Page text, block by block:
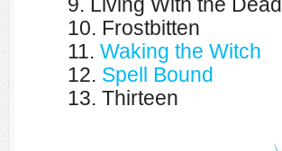
10. Frostbitten
11. Waking the Witch
12. Spell Bound
13. Thirteen